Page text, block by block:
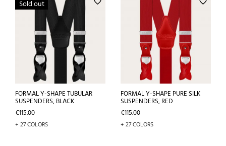
Sold out
FORMAL Y-SHAPE TUBULAR
SUSPENDERS, BLACK
Price
€115.00
+ 27 COLORS
FORMAL Y-SHAPE PURE SILK
SUSPENDERS, RED
Price
€115.00
+ 27 COLORS